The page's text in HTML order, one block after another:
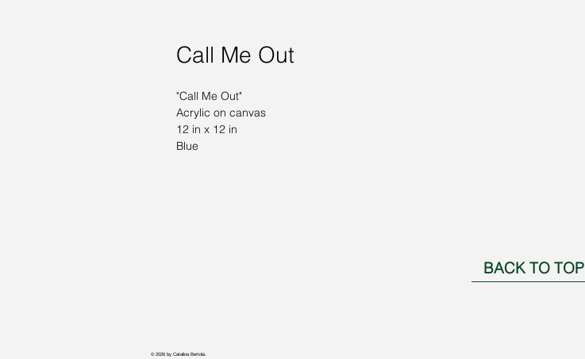
Call Me Out
"Call Me Out"
Acrylic on canvas
12 in x 12 in
Blue
BACK TO TOP
© 2026 by Catalina Bertola.